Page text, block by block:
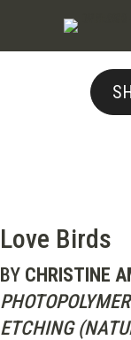
Love Birds
BY CHRISTINE
ETCHING